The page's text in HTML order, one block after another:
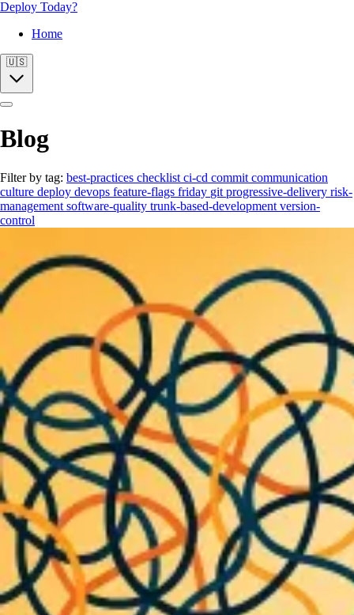
Deploy Today?
Home
🇺🇸
Blog
Filter by tag: best-practices checklist ci-cd commit communication
culture deploy devops feature-flags friday git progressive-delivery risk-
management software-quality trunk-based-development version-
control